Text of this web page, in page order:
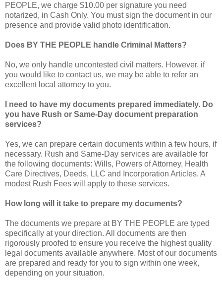
PEOPLE, we charge $10.00 per signature you need
notarized, in Cash Only. You must sign the document in our
presence and provide valid photo identification.
Does BY THE PEOPLE handle Criminal Matters?
No, we only handle uncontested civil matters. However, if
you would like to contact us, we may be able to refer an
excellent local attorney to you.
I need to have my documents prepared immediately. Do
you have Rush or Same-Day document preparation
services?
Yes, we can prepare certain documents within a few hours, if
necessary. Rush and Same-Day services are available for
the following documents: Wills, Powers of Attorney, Health
Care Directives, Deeds, LLC and Incorporation Articles. A
modest Rush Fees will apply to these services.
How long will it take to prepare my documents?
The documents we prepare at BY THE PEOPLE are typed
specifically at your direction. All documents are then
rigorously proofed to ensure you receive the highest quality
legal documents available anywhere. Most of our documents
are prepared and ready for you to sign within one week,
depending on your situation.